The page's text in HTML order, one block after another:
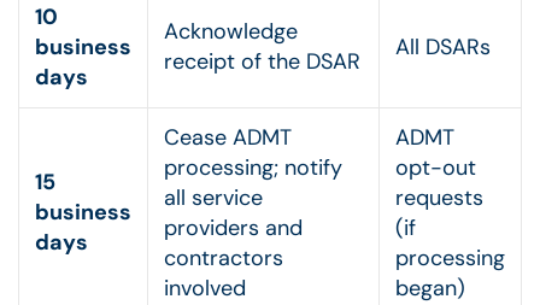
10
business
days
Acknowledge
receipt of the DSAR
All DSARs
15
business
days
Cease ADMT
processing; notify
all service
providers and
contractors
involved
ADMT
opt-out
requests
(if
processing
began)